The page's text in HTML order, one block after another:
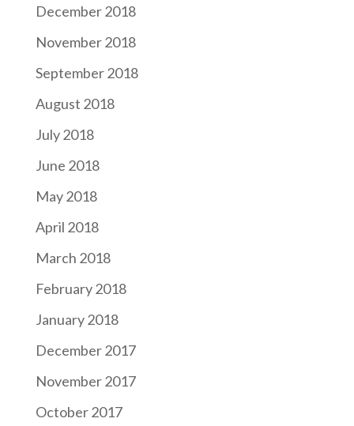
December 2018
November 2018
September 2018
August 2018
July 2018
June 2018
May 2018
April 2018
March 2018
February 2018
January 2018
December 2017
November 2017
October 2017